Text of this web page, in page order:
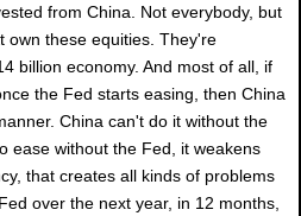
from China. Not everybody, but
own these equities. They're
billion economy. And most of all, if
the Fed starts easing, then China
China can't do it without the
ease without the Fed, it weakens
that creates all kinds of problems
over the next year, in 12 months,